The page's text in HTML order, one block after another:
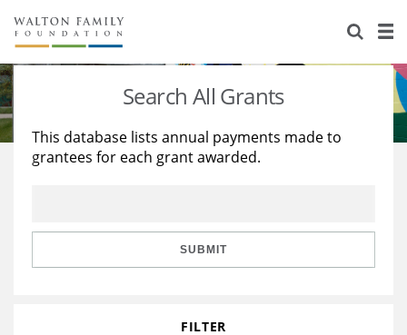
About Us
Staff
Reports & Financials
Stories
Education
Learning
Search All Grants
This database lists annual payments made to
grantees for each grant awarded.
SUBMIT
FILTER